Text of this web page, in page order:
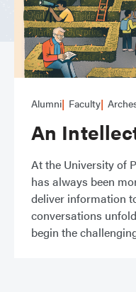
Alumni Faculty
An
At the University of
has always been
deliver information
conversations
begin the